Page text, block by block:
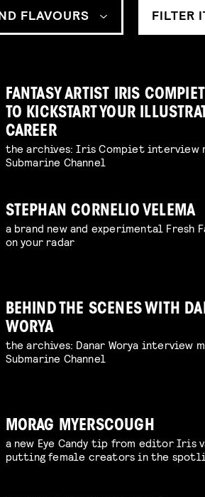
FLAVOURS FILTER
FANTASY ARTIST IRIS
TO KICKSTART YOUR
CAREER
the archives: Iris Compiet interview
Submarine Channel
STEPHAN CORNELIO VELEMA
a brand new and experimental Fresh
on your radar
BEHIND THE SCENES WITH
WORYA
the archives: Danar Worya interview
Submarine Channel
MORAG MYERSCOUGH
a new Eye Candy tip from editor Iris
putting female creators in the